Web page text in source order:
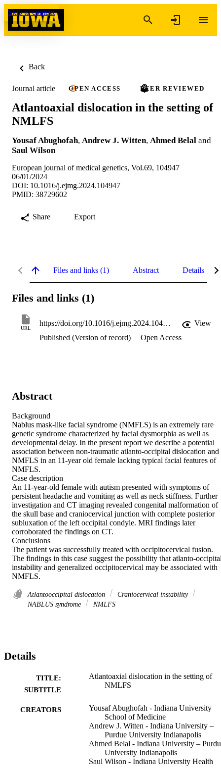
Skip to content
Back
Journal article OPEN ACCESS PEER REVIEWED
Atlantoaxial dislocation in the setting of
NMLFS
Yousaf Abughofah, Andrew J. Witten, Ahmed Belal and
Saul Wilson
European journal of medical genetics, Vol.69, 104947
06/01/2024
DOI: 10.1016/j.ejmg.2024.104947
PMID: 38729602
Share Export
Files and links (1) Abstract Details
Files and links (1)
URL
https://doi.org/10.1016/j.ejmg.2024.104947
View
Published (Version of record)
Open Access
Abstract
Background
Nablus mask-like facial syndrome (NMFLS) is an extremely rare
genetic syndrome characterized by facial dysmorphia as well as
developmental delay. In the present report we describe a potential
association between non-traumatic atlanto-occipital dislocation and
NMFLS in an 11-year old female lacking typical facial features of
NMFLS.
Case description
An 11-year-old female with autism presented with symptoms of
persistent headache and vomiting as well as neck stiffness. Further
investigation and CT imaging revealed congenital malformation of
the skull base and craniocervical junction with complete posterior
subluxation of the left occipital condyle. MRI findings later
corroborated the findings on CT.
Conclusions
The patient was successfully treated with occipitocervical fusion.
The findings in this case suggest the possibility that atlanto-
instability and generalized occipitocervical may be associated with
NMFLS.
Atlantooccipital dislocation
Craniocervical instability
NABLUS syndrome
NMLFS
Details
TITLE:
SUBTITLE
Atlantoaxial dislocation in the setting of
NMLFS
CREATORS
Yousaf Abughofah - Indiana University
School of Medicine
Andrew J. Witten - Indiana University –
Purdue University Indianapolis
Ahmed Belal - Indiana University –
University Indianapolis
Saul Wilson - Indiana University Health